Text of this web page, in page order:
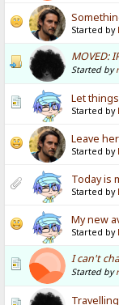
Started by
MOVED:
Started by
Let
Started by
Leave
Started by
Today is
Started by
My new
Started by
I can't
Started by
Travelling